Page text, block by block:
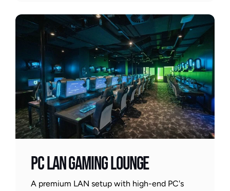
PC LAN GAMING LOUNGE
A premium LAN setup with high-end PC's